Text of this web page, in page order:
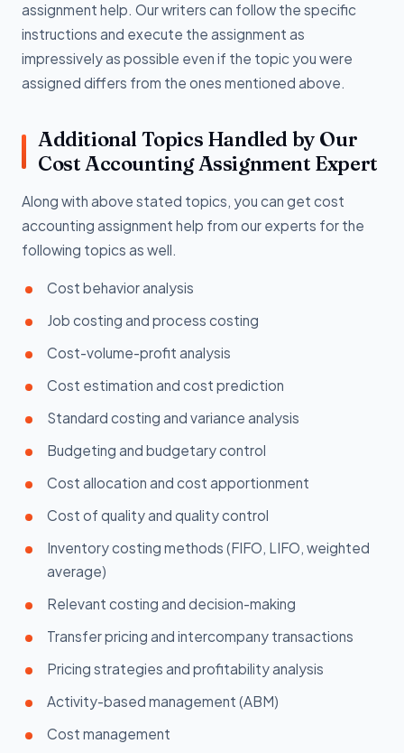
assignment help. Our writers can follow the specific
instructions and execute the assignment as
impressively as possible even if the topic you were
assigned differs from the ones mentioned above.
Additional Topics Handled by Our
Cost Accounting Assignment Expert
Along with above stated topics, you can get cost
accounting assignment help from our experts for the
following topics as well.
Cost behavior analysis
Job costing and process costing
Cost-volume-profit analysis
Cost estimation and cost prediction
Standard costing and variance analysis
Budgeting and budgetary control
Cost allocation and cost apportionment
Cost of quality and quality control
Inventory costing methods (FIFO, LIFO, weighted
average)
Relevant costing and decision-making
Transfer pricing and intercompany transactions
Pricing strategies and profitability analysis
Activity-based management (ABM)
Cost management